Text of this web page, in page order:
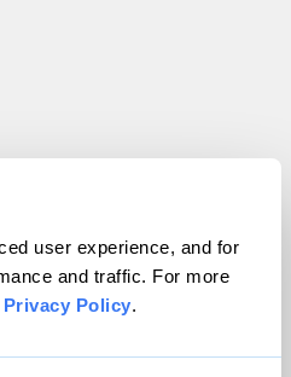
user experience, and for
and traffic. For more
Privacy Policy.
Inc. All rights reserved.
byWordPress VIP